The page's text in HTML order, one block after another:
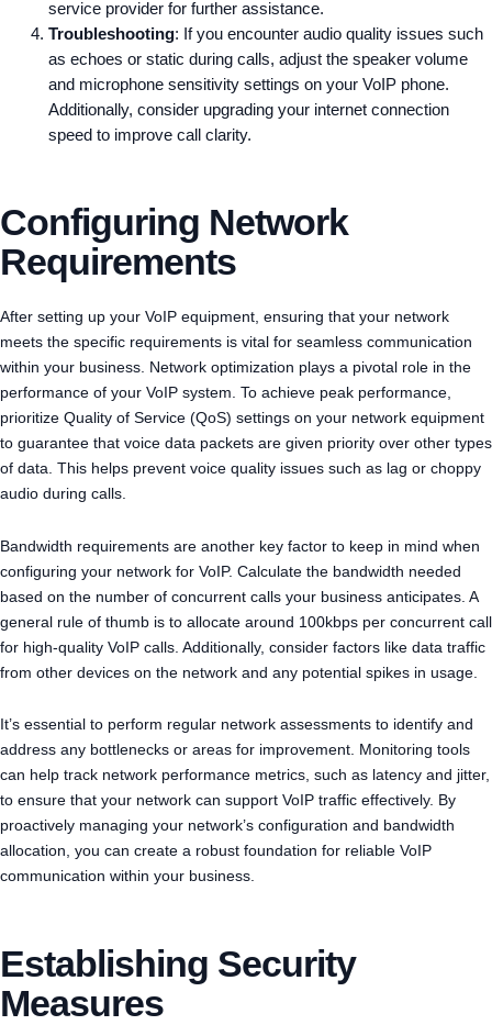
service provider for further assistance.
Troubleshooting: If you encounter audio quality issues such
as echoes or static during calls, adjust the speaker volume
and microphone sensitivity settings on your VoIP phone.
Additionally, consider upgrading your internet connection
speed to improve call clarity.
Configuring Network
Requirements
After setting up your VoIP equipment, ensuring that your network
meets the specific requirements is vital for seamless communication
within your business. Network optimization plays a pivotal role in the
performance of your VoIP system. To achieve peak performance,
prioritize Quality of Service (QoS) settings on your network equipment
to guarantee that voice data packets are given priority over other types
of data. This helps prevent voice quality issues such as lag or choppy
audio during calls.
Bandwidth requirements are another key factor to keep in mind when
configuring your network for VoIP. Calculate the bandwidth needed
based on the number of concurrent calls your business anticipates. A
general rule of thumb is to allocate around 100kbps per concurrent call
for high-quality VoIP calls. Additionally, consider factors like data traffic
from other devices on the network and any potential spikes in usage.
It’s essential to perform regular network assessments to identify and
address any bottlenecks or areas for improvement. Monitoring tools
can help track network performance metrics, such as latency and jitter,
to ensure that your network can support VoIP traffic effectively. By
proactively managing your network’s configuration and bandwidth
allocation, you can create a robust foundation for reliable VoIP
communication within your business.
Establishing Security
Measures